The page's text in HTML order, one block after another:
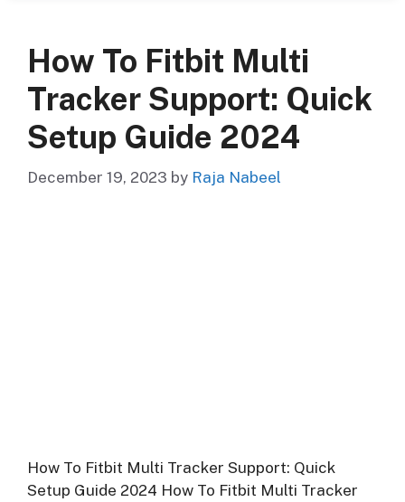
How To Fitbit Multi
Tracker Support: Quick
Setup Guide 2024
December 19, 2023 by Raja Nabeel
How To Fitbit Multi Tracker Support: Quick
Setup Guide 2024 How To Fitbit Multi Tracker